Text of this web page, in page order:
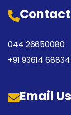
Contact
044 26650080
+91 93614 68834
Email Us